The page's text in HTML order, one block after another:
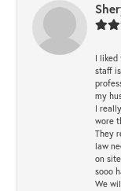
I liked
staff
my
I
wore
They
law
on
sooo
We